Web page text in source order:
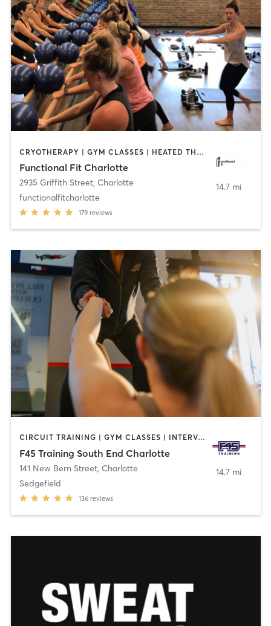
CRYOTHERAPY | GYM CLASSES | HEATED THERAPY | INTERVAL TRAINING | OTHER | PERSONAL TRAINING | PILATES | WEIGHT TRAINING | YOGA
Functional Fit Charlotte
2935 Griffith Street, Charlotte
functionalfitcharlotte
179 reviews
14.7 mi
CIRCUIT TRAINING | GYM CLASSES | INTERVAL TRAINING
F45 Training South End Charlotte
141 New Bern Street, Charlotte
Sedgefield
136 reviews
14.7 mi